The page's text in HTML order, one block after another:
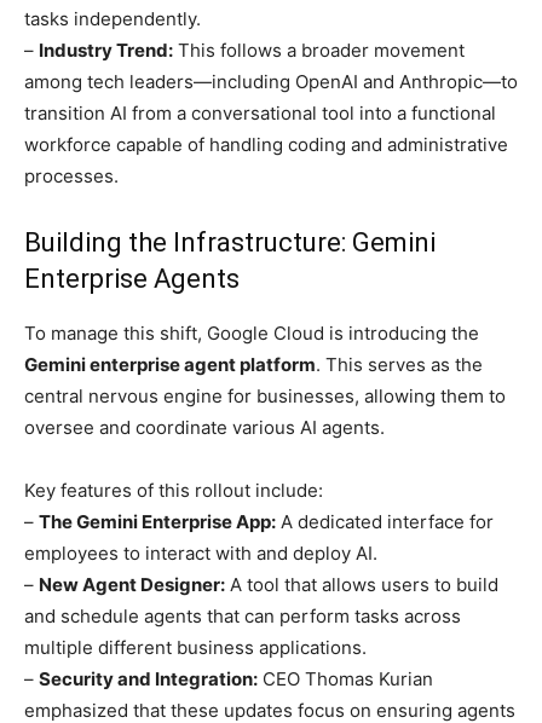
tasks independently.
– Industry Trend: This follows a broader movement
among tech leaders—including OpenAI and Anthropic—to
transition AI from a conversational tool into a functional
workforce capable of handling coding and administrative
processes.
Building the Infrastructure: Gemini
Enterprise Agents
To manage this shift, Google Cloud is introducing the
Gemini enterprise agent platform. This serves as the
central nervous engine for businesses, allowing them to
oversee and coordinate various AI agents.
Key features of this rollout include:
– The Gemini Enterprise App: A dedicated interface for
employees to interact with and deploy AI.
– New Agent Designer: A tool that allows users to build
and schedule agents that can perform tasks across
multiple different business applications.
– Security and Integration: CEO Thomas Kurian
emphasized that these updates focus on ensuring agents